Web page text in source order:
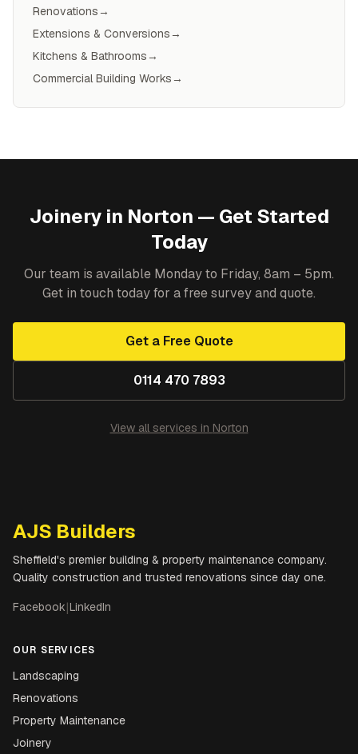
Renovations→
Extensions & Conversions→
Kitchens & Bathrooms→
Commercial Building Works→
Joineryin Norton — Get Started
Today
Our team is available Monday to Friday, 8am – 5pm.
Get in touch today for a free survey and quote.
Get a Free Quote
0114 470 7893
View all services in Norton
AJS Builders
Sheffield's premier building & property maintenance company.
Quality construction and trusted renovations since day one.
Facebook|LinkedIn
OUR SERVICES
Landscaping
Renovations
Property Maintenance
Joinery